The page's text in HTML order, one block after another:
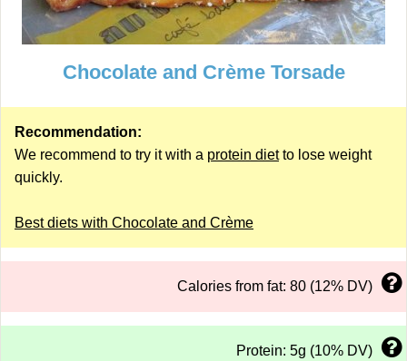
Chocolate and Crème Torsade
Recommendation:
We recommend to try it with a protein dietto lose weight
quickly.
Best diets with Chocolate and Crème
Calories from fat: 80 (12% DV)
Protein: 5g (10% DV)